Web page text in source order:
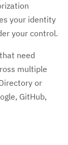
your identity
your control.
need
multiple
or
GitHub,